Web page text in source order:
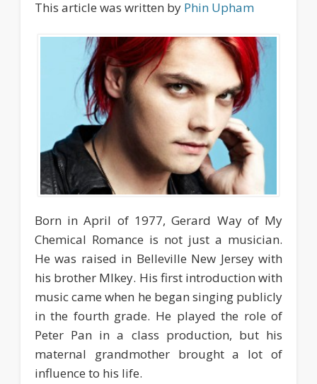
This article was written by Phin Upham
Born in April of 1977, Gerard Way of My
Chemical Romance is not just a musician.
He was raised in Belleville New Jersey with
his brother MIkey. His first introduction with
music came when he began singing publicly
in the fourth grade. He played the role of
Peter Pan in a class production, but his
maternal grandmother brought a lot of
influence to his life.